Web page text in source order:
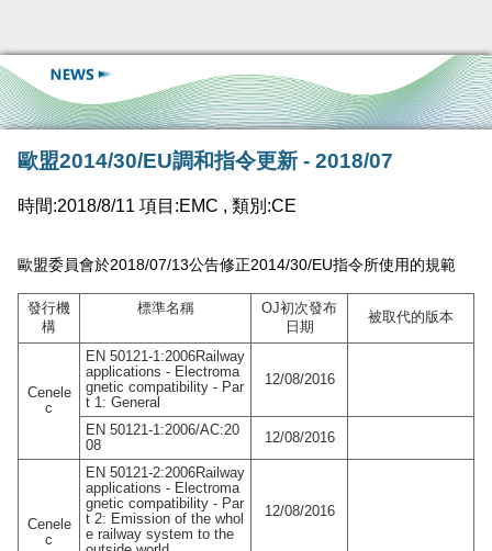
歐盟2014/30/EU調和指令更新 - 2018/07
時間:2018/8/11 項目:EMC , 類別:CE
歐盟委員會於2018/07/13公告修正2014/30/EU指令所使用的規範
發行機
構
標準名稱 OJ初次發布
日期
被取代的版本
Cenele
c
EN 50121-1:2006Railway
applications - Electroma
gnetic compatibility - Par
t 1: General
12/08/2016
EN 50121-1:2006/AC:20
08
12/08/2016
Cenele
c
EN 50121-2:2006Railway
applications - Electroma
gnetic compatibility - Par
t 2: Emission of the whol
e railway system to the
12/08/2016